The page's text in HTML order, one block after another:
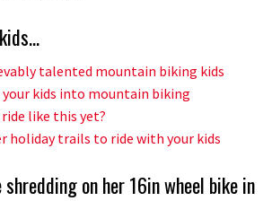
New Roots Manouevres trail at
BikePark Wales
The Rise and Rise of Danny MacAskill
talented mountain biking kids
your kids into mountain biking
ride like this yet?
holiday trails to ride with your kids
on her 16in wheel bike in